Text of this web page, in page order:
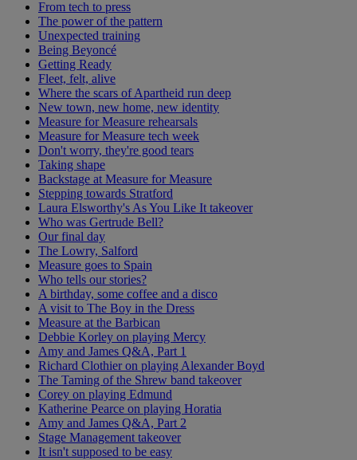
From tech to press
The power of the pattern
Unexpected training
Being Beyoncé
Getting Ready
Fleet, felt, alive
Where the scars of Apartheid run deep
New town, new home, new identity
Measure for Measure rehearsals
Measure for Measure tech week
Don't worry, they're good tears
Taking shape
Backstage at Measure for Measure
Stepping towards Stratford
Laura Elsworthy's As You Like It takeover
Who was Gertrude Bell?
Our final day
The Lowry, Salford
Measure goes to Spain
Who tells our stories?
A birthday, some coffee and a disco
A visit to The Boy in the Dress
Measure at the Barbican
Debbie Korley on playing Mercy
Amy and James Q&A, Part 1
Richard Clothier on playing Alexander Boyd
The Taming of the Shrew band takeover
Corey on playing Edmund
Katherine Pearce on playing Horatia
Amy and James Q&A, Part 2
Stage Management takeover
It isn't supposed to be easy